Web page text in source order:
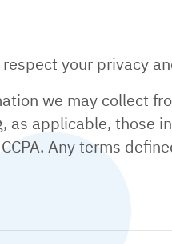
respect your privacy
we may collect
as applicable, those
Any terms